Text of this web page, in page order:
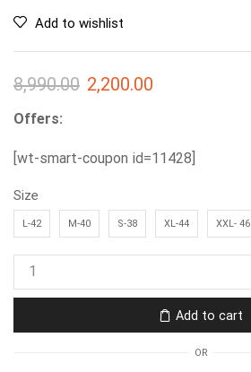
Add to wishlist
8,990.00 2,200.00
Offers:
[wt-smart-coupon id=11428]
Size
L-42 M-40 S-38 XL-44 XXL- 46
Add to cart
OR